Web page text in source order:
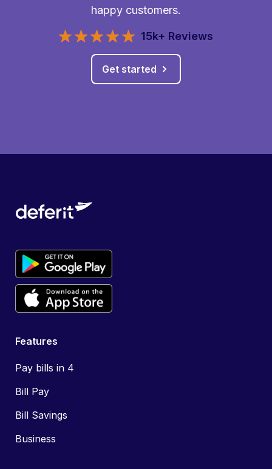
happy customers.
15k+ Reviews
Get started
Features
Pay bills in 4
Bill Pay
Bill Savings
Business